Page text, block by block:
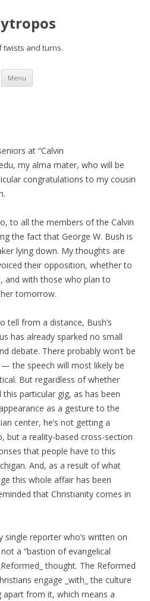
twists and turns.
Menu Skip to content
at “Calvin
my alma mater, who will be
congratulations to my cousin
to all the members of the Calvin
the fact that George W. Bush is
lying down. My thoughts are
their opposition, whether to
and with those who plan to
tomorrow.
tell from a distance, Bush’s
has already sparked no small
debate. There probably won’t be
the speech will most likely be
But regardless of whether
particular gig, as has been
as a gesture to the
center, he’s not getting a
but a reality-based cross-section
that people have to this
And, as a result of what
this whole affair has been
that Christianity comes in
single reporter who’s written on
a “bastion of evangelical
thought. The Reformed
engage _with_ the culture
from it, which means a